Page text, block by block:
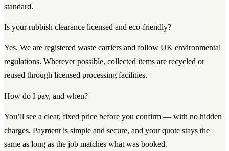
standard.
Is your rubbish clearance licensed and eco-friendly?
Yes. We are registered waste carriers and follow UK environmental
regulations. Wherever possible, collected items are recycled or
reused through licensed processing facilities.
How do I pay, and when?
You’ll see a clear, fixed price before you confirm — with no hidden
charges. Payment is simple and secure, and your quote stays the
same as long as the job matches what was booked.